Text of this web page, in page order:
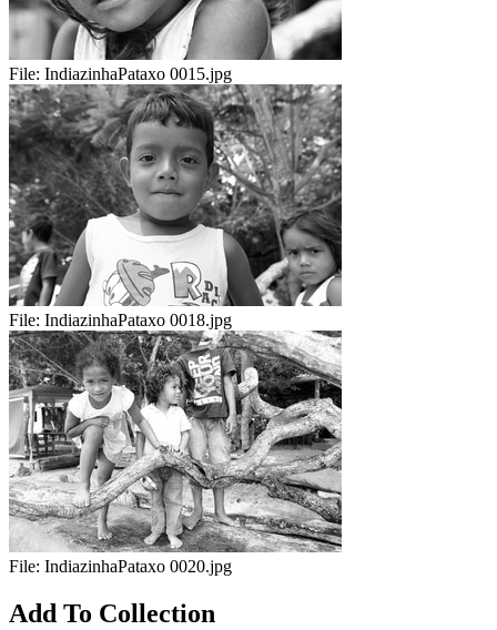
File: IndiazinhaPataxo 0015.jpg
File: IndiazinhaPataxo 0018.jpg
File: IndiazinhaPataxo 0020.jpg
Add To Collection